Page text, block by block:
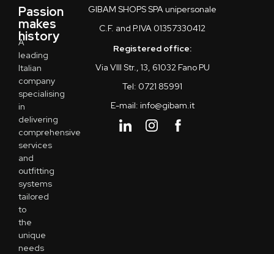
Passion
makes
history
A
leading
Italian
company
specialising
in
delivering
comprehensive
services
and
outfitting
systems
tailored
to
the
unique
needs
GIBAM SHOPS SPA unipersonale
C.F. and P.IVA 01357330412
Registered office:
Via VIII Str., 13, 61032 Fano PU
Tel: 0721 85991
E-mail: info@gibam.it